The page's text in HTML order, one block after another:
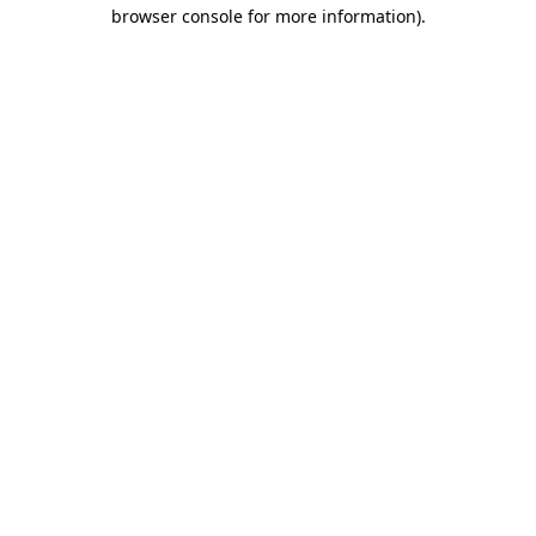
browser console for more information).